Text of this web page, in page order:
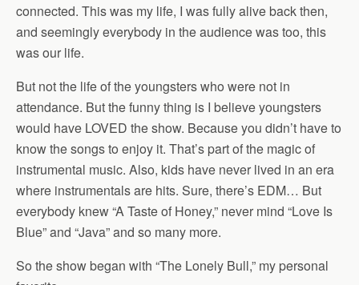
connected. This was my life, I was fully alive back then,
and seemingly everybody in the audience was too, this
was our life.
But not the life of the youngsters who were not in
attendance. But the funny thing is I believe youngsters
would have LOVED the show. Because you didn’t have to
know the songs to enjoy it. That’s part of the magic of
instrumental music. Also, kids have never lived in an era
where instrumentals are hits. Sure, there’s EDM… But
everybody knew “A Taste of Honey,” never mind “Love Is
Blue” and “Java” and so many more.
So the show began with “The Lonely Bull,” my personal